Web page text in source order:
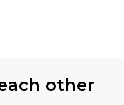
other